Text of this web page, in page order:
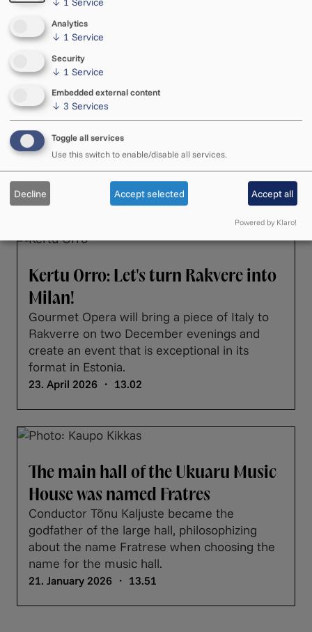
See also these articles
"Spiegel im Spiegel" climbed to a
prominent spot on the charts
Arvo Pärt's "Spiegel im Spiegel" soared to
23rd place in the 2026 Classic FM Hall of
Fame—its highest ranking ever in the chart.
23. April 2026 ・ 16.22
Kertu Orro: Let's turn Rakvere into
Milan!
Gourmet Opera will bring a piece of Italy to
Rakverre on two December evenings and
create an event that is exceptional in its
format in Estonia.
23. April 2026 ・ 13.02
The main hall of the Ukuaru Music
House was named Fratres
Conductor Tõnu Kaljuste became the
godfather of the large hall, philosophizing
about the name Fratrese when choosing the
name for the music hall.
21. January 2026 ・ 13.51
Analytics
↓ 1 Service
Security
↓ 1 Service
Embedded external content
↓ 3 Services
Toggle all services
Use this switch to enable/disable all services.
Decline Accept selected Accept all
Powered by Klaro!